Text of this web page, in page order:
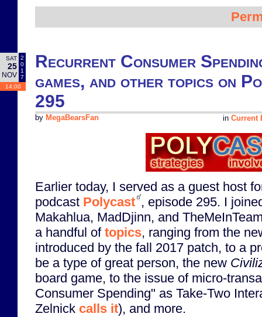
SAT
25
NOV
2
0
1
7
14:00
Recurrent Consumer
games, and other topics on
295
in Current
by MegaBearsFan
Earlier today, I served as a guest host
podcast Polycast , episode 295. I
Makahlua, MadDjinn, and
a handful of topics, ranging from the
introduced by the fall 2017 patch, to a
be a type of great person, the new
board game, to the issue of micro-
Consumer Spending" as Take-Two
Zelnick calls it), and more.